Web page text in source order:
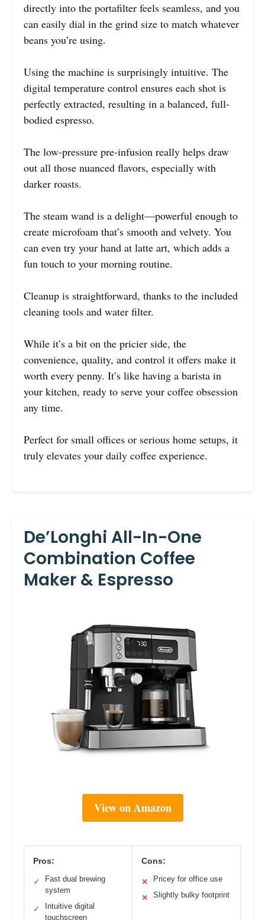
directly into the portafilter feels seamless, and you
can easily dial in the grind size to match whatever
beans you’re using.
Using the machine is surprisingly intuitive. The
digital temperature control ensures each shot is
perfectly extracted, resulting in a balanced, full-
bodied espresso.
The low-pressure pre-infusion really helps draw
out all those nuanced flavors, especially with
darker roasts.
The steam wand is a delight—powerful enough to
create microfoam that’s smooth and velvety. You
can even try your hand at latte art, which adds a
fun touch to your morning routine.
Cleanup is straightforward, thanks to the included
cleaning tools and water filter.
While it’s a bit on the pricier side, the
convenience, quality, and control it offers make it
worth every penny. It’s like having a barista in
your kitchen, ready to serve your coffee obsession
any time.
Perfect for small offices or serious home setups, it
truly elevates your daily coffee experience.
De’Longhi All-In-One
Combination Coffee
Maker & Espresso
View on Amazon
Pros:
✓
Fast dual brewing
system
✓
Intuitive digital
touchscreen
Cons:
✕ Pricey for office use
✕ Slightly bulky footprint